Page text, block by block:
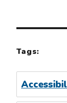
Tags: